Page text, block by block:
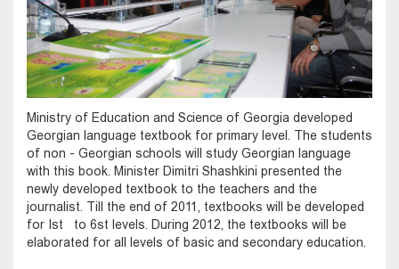
Ministry of Education and Science of Georgia developed
Georgian language textbook for primary level. The students
of non - Georgian schools will study Georgian language
with this book. Minister Dimitri Shashkini presented the
newly developed textbook to the teachers and the
journalist. Till the end of 2011, textbooks will be developed
for Ist to 6st levels. During 2012, the textbooks will be
elaborated for all levels of basic and secondary education.